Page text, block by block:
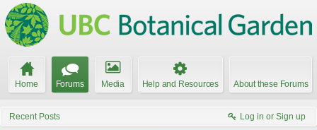
Home Forums Media Help and Resources About these Forums
Recent Posts Log in or Sign up